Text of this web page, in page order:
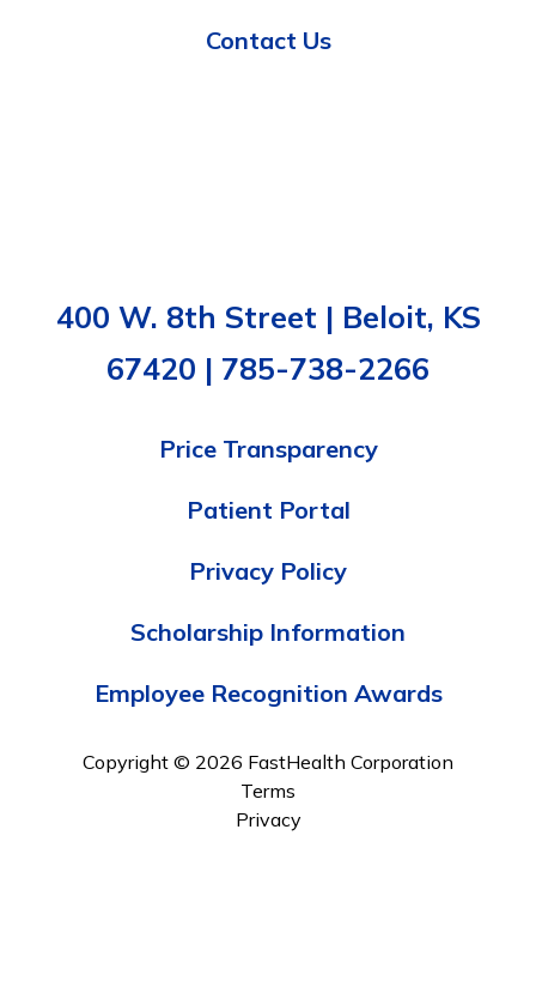
Contact Us
400 W. 8th Street | Beloit, KS
67420 | 785-738-2266
Price Transparency
Patient Portal
Privacy Policy
Scholarship Information
Employee Recognition Awards
Copyright © 2026 FastHealth Corporation
Terms
Privacy